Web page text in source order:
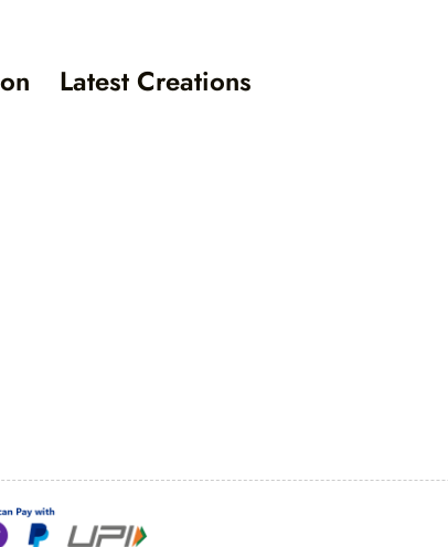
Latest Creations